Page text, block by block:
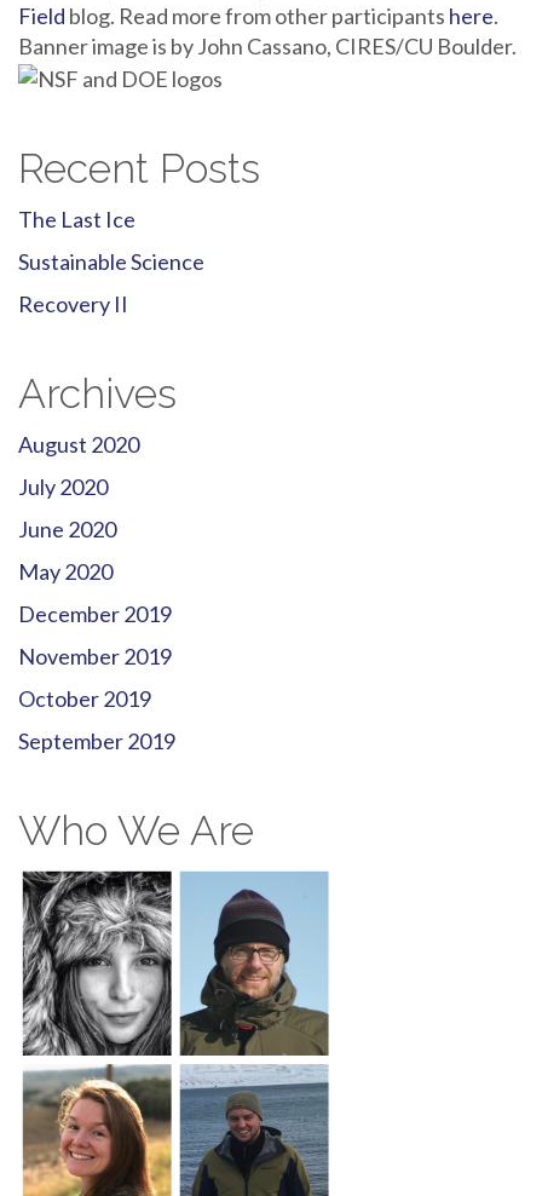
Field blog. Read more from other participants here.
Banner image is by John Cassano, CIRES/CU Boulder.
Recent Posts
The Last Ice
Sustainable Science
Recovery II
Archives
August 2020
July 2020
June 2020
May 2020
December 2019
November 2019
October 2019
September 2019
Who We Are